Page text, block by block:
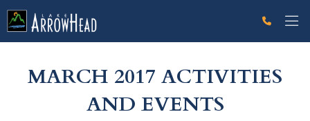
MARCH 2017 ACTIVITIES
AND EVENTS